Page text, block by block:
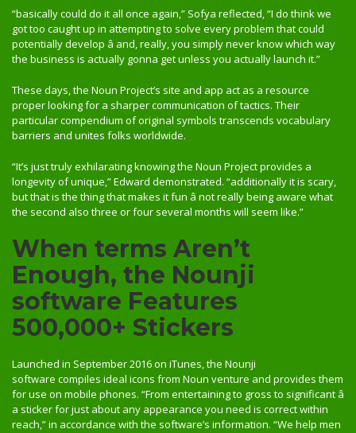
“basically could do it all once again,” Sofya reflected, “I do think we
got too caught up in attempting to solve every problem that could
potentially develop â and, really, you simply never know which way
the business is actually gonna get unless you actually launch it.”
These days, the Noun Project’s site and app act as a resource
proper looking for a sharper communication of tactics. Their
particular compendium of original symbols transcends vocabulary
barriers and unites folks worldwide.
“It’s just truly exhilarating knowing the Noun Project provides a
longevity of unique,” Edward demonstrated. “additionally it is scary,
but that is the thing that makes it fun â not really being aware what
the second also three or four several months will seem like.”
When terms Aren’t
Enough, the Nounji
software Features
500,000+ Stickers
Launched in September 2016 on iTunes, the Nounji
software compiles ideal icons from Noun venture and provides them
for use on mobile phones. “From entertaining to gross to significant â
a sticker for just about any appearance you need is correct within
reach,” in accordance with the software’s information. “We help men